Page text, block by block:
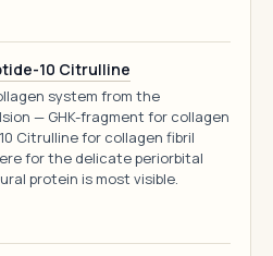
10 Citrulline
system from the
— GHK-fragment for collagen
Citrulline for collagen fibril
for the delicate periorbital
protein is most visible.